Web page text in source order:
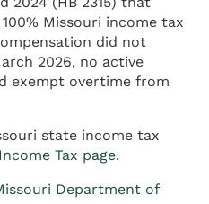
Missouri income tax
did not
2026, no active
exempt overtime from
state income tax
Tax page.
Department of